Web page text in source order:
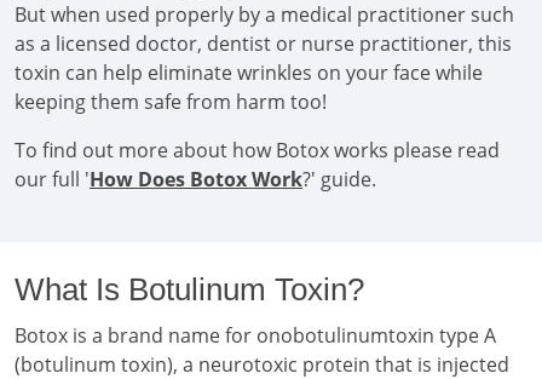
But when used properly by a medical practitioner such
as a licensed doctor, dentist or nurse practitioner, this
toxin can help eliminate wrinkles on your face while
keeping them safe from harm too!
To find out more about how Botox works please read
our full 'How Does Botox Work?' guide.
What Is Botulinum Toxin?
Botox is a brand name for onobotulinumtoxin type A
(botulinum toxin), a neurotoxic protein that is injected